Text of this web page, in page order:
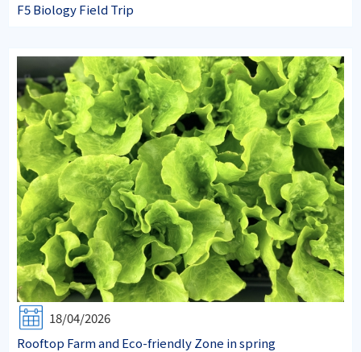
F5 Biology Field Trip
18/04/2026
Rooftop Farm and Eco-friendly Zone in spring